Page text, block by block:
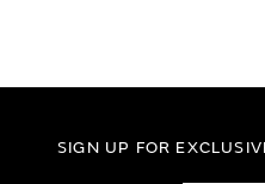
SIGN UP FOR